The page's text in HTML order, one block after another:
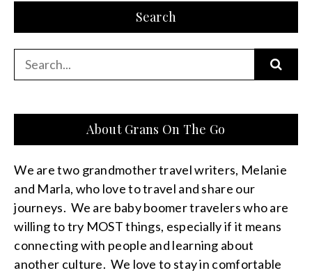
Search
Search
for:
About Grans On The Go
We are two grandmother travel writers, Melanie
and Marla, who love to travel and share our
journeys. We are baby boomer travelers who are
willing to try MOST things, especially if it means
connecting with people and learning about
another culture. We love to stay in comfortable